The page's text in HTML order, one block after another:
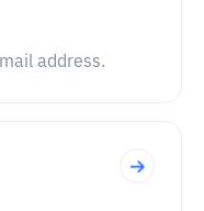
address.